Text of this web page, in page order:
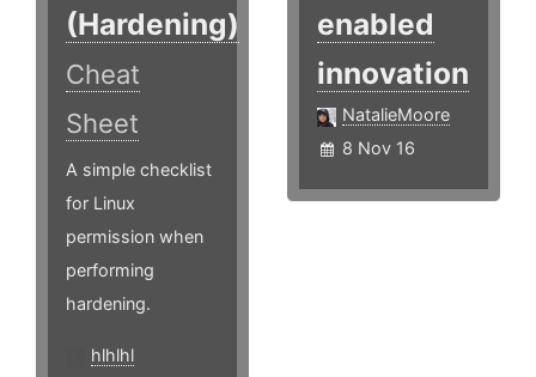
(Hardening)
Cheat
Sheet
A simple checklist
for Linux
permission when
performing
hardening.
hlhlhl
enabled
innovation
NatalieMoore
8 Nov 16